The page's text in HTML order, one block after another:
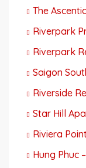
The
Riverpark
Riverpark
Saigon
Riverside
Star Hill
Riviera
Hung Phuc